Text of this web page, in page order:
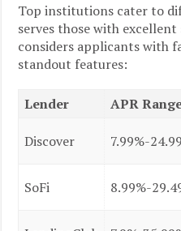
Top institutions cater to
serves those with
considers applicants with
standout features:
Lender APR
Discover 7.99%-
SoFi 8.99%-